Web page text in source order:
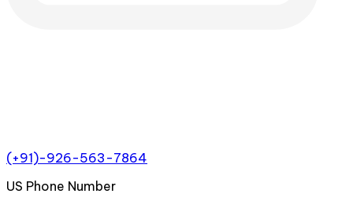
(+91)-926-563-7864
US Phone Number